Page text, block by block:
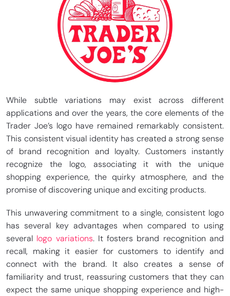
While subtle variations may exist across different
applications and over the years, the core elements of the
Trader Joe’s logo have remained remarkably consistent.
This consistent visual identity has created a strong sense
of brand recognition and loyalty. Customers instantly
recognize the logo, associating it with the unique
shopping experience, the quirky atmosphere, and the
promise of discovering unique and exciting products.
This unwavering commitment to a single, consistent logo
has several key advantages when compared to using
several logo variations. It fosters brand recognition and
recall, making it easier for customers to identify and
connect with the brand. It also creates a sense of
familiarity and trust, reassuring customers that they can
expect the same unique shopping experience and high-